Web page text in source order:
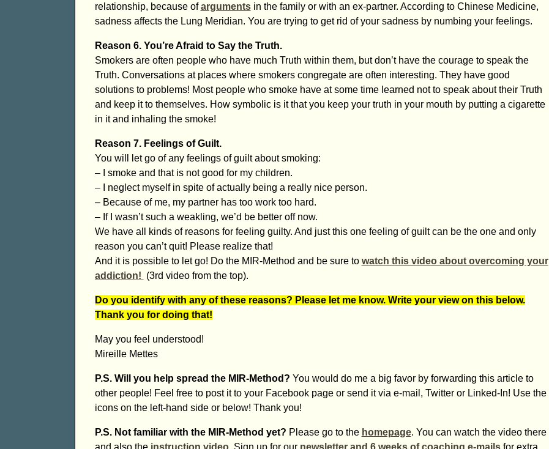
relationship, because ofargumentsin the family or with an ex-partner. According to Chinese Medicine,
sadness affects the Lung Meridian. You are trying to get rid of your sadness by numbing your feelings.
Reason 6. You’re Afraid to Say the Truth.
Smokers are often people who have much Truth within them, but don’t have the courage to speak the
Truth. Conversations at places where smokers congregate are often interesting. They have good
solutions to problems! Most people who smoke have at some time learned not to speak about their Truth
and keep it to themselves. How symbolic is it that you keep your truth in your mouth by putting a cigarette
in it and inhaling the smoke!
Reason 7. Feelings of Guilt.
You will let go of any feelings of guilt about smoking:
– I smoke and that is not good for my children.
– I neglect myself in spite of actually being a really nice person.
– Because of me, my partner has too work too hard.
– If I wasn’t such a weakling, we’d be better off now.
We have all kinds of reasons for feeling guilty. And just this one feeling of guilt can be the one and only
reason you can’t quit! Please realize that!
And it is possible to let go! Do the MIR-Method and be sure to watch this video about overcoming your
addiction! (3rd video from the top).
Do you identify with any of these reasons? Please let me know. Write your view on this below.
Thank you for doing that!
May you feel understood!
Mireille Mettes
P.S. Will you help spread the MIR-Method? You would do me a big favor by forwarding this article to
other people! Feel free to post it to your Facebook page or send it via e-mail, Twitter or Linked-In! Use the
icons on the left-hand side or below! Thank you!
P.S. Not familiar with the MIR-Method yet? Please go to the homepage. You can watch the video there
and also the instruction video. Sign up for our newsletter and 6 weeks of coaching e-mailsfor extra